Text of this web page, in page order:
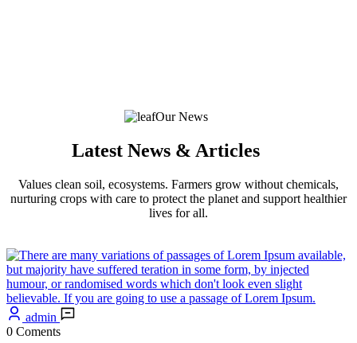
Our News
Latest News & Articles
Values clean soil, ecosystems. Farmers grow without chemicals,
nurturing crops with care to protect the planet and support healthier
lives for all.
admin
0 Coments